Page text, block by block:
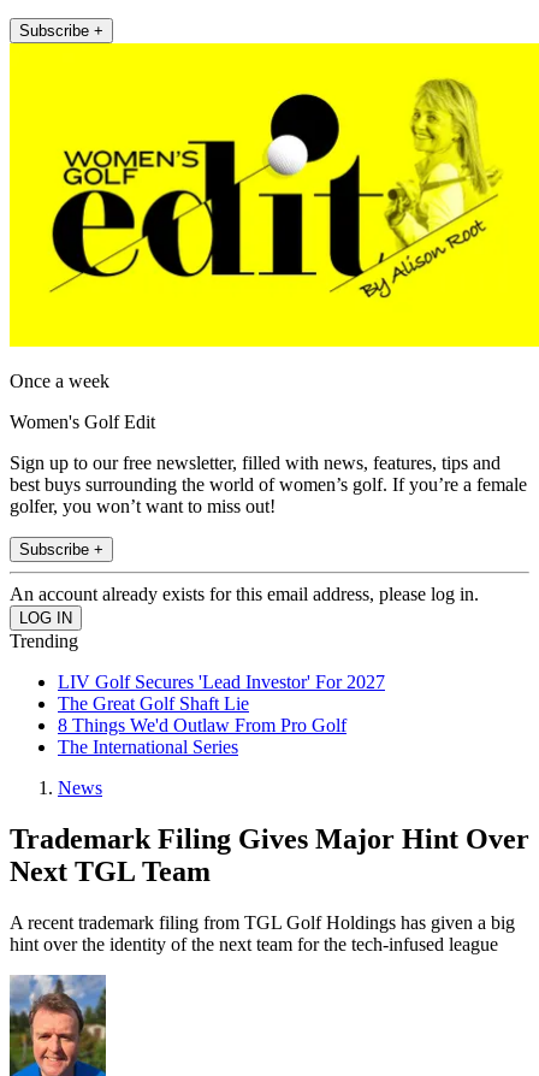
Subscribe +
Once a week
Women's Golf Edit
Sign up to our free newsletter, filled with news, features, tips and
best buys surrounding the world of women’s golf. If you’re a female
golfer, you won’t want to miss out!
Subscribe +
An account already exists for this email address, please log in.
Trending
LIV Golf Secures 'Lead Investor' For 2027
The Great Golf Shaft Lie
8 Things We'd Outlaw From Pro Golf
The International Series
News
Trademark Filing Gives Major Hint Over
Next TGL Team
A recent trademark filing from TGL Golf Holdings has given a big
hint over the identity of the next team for the tech-infused league